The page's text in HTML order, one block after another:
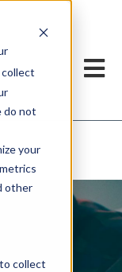
do not
your
other
collect